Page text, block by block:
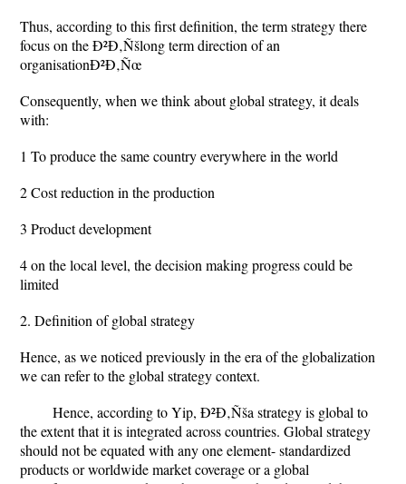
Thus, according to this first definition, the term strategy there
focus on the Ð²Ð‚Ñšlong term direction of an
organisationÐ²Ð‚Ñœ
Consequently, when we think about global strategy, it deals
with:
1 To produce the same country everywhere in the world
2 Cost reduction in the production
3 Product development
4 on the local level, the decision making progress could be
limited
2. Definition of global strategy
Hence, as we noticed previously in the era of the globalization
we can refer to the global strategy context.
Hence, according to Yip, Ð²Ð‚Ñša strategy is global to
the extent that it is integrated across countries. Global strategy
should not be equated with any one element- standardized
products or worldwide market coverage or a global